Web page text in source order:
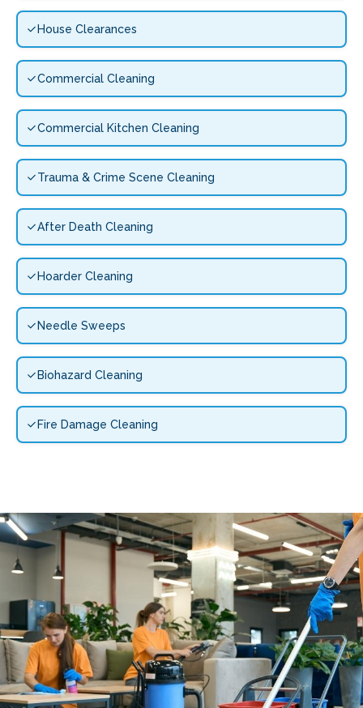
House Clearances
Commercial Cleaning
Commercial Kitchen Cleaning
Trauma & Crime Scene Cleaning
After Death Cleaning
Hoarder Cleaning
Needle Sweeps
Biohazard Cleaning
Fire Damage Cleaning